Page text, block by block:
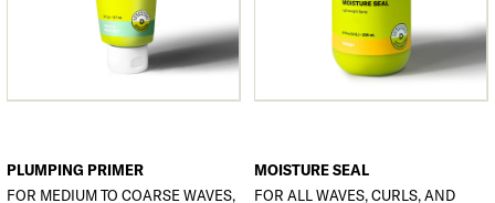
PLUMPING PRIMER
FOR MEDIUM TO COARSE WAVES,
MOISTURE SEAL
FOR ALL WAVES, CURLS, AND